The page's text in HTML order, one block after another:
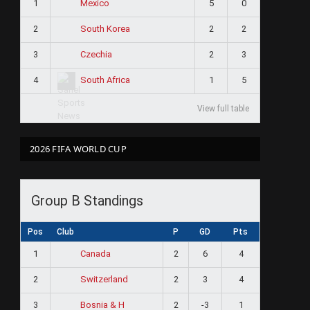
1 Mexico 5 0
2 South Korea 2 2
3 Czechia 2 3
4 South Africa 1 5
View full table
2026 FIFA WORLD CUP
Group B Standings
Pos Club P GD Pts
1 Canada 2 6 4
2 Switzerland 2 3 4
3 Bosnia & H 2 -3 1